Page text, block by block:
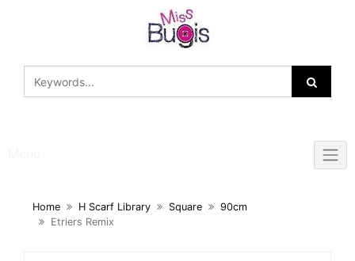
Home H Scarf Library Square
90cm
Etriers Remix